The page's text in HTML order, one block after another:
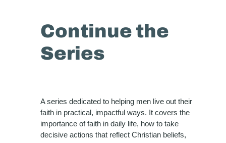
Continue the
Series
A series dedicated to helping men live out their
faith in practical, impactful ways. It covers the
importance of faith in daily life, how to take
decisive actions that reflect Christian beliefs,